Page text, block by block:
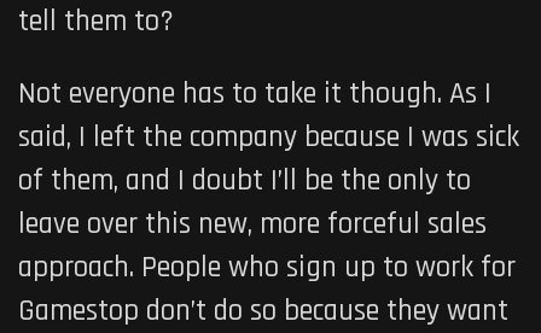
tell them to?
Not everyone has to take it though. As I
said, I left the company because I was sick
of them, and I doubt I’ll be the only to
leave over this new, more forceful sales
approach. People who sign up to work for
Gamestop don’t do so because they want